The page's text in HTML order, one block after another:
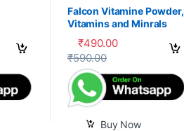
chosen on the product page
Falcon Vitamine Powder,
Vitamins and Minrals
₹490.00
₹590.00
Buy Now